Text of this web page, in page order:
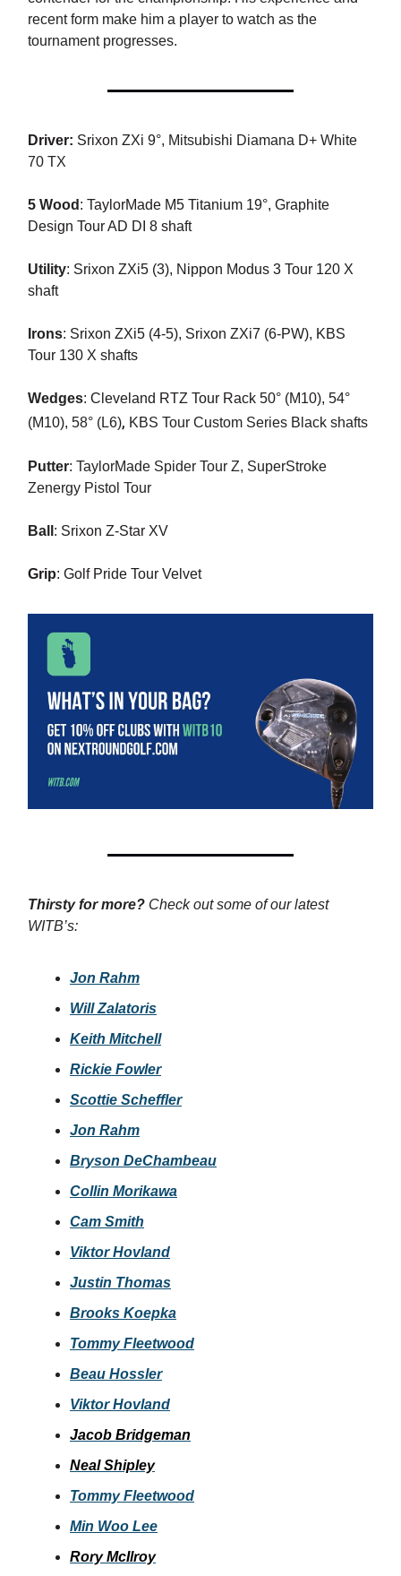
recent form make him a player to watch as the
tournament progresses.
Driver: Srixon ZXi 9°, Mitsubishi Diamana D+ White
70 TX
5 Wood : TaylorMade M5 Titanium 19°, Graphite
Design Tour AD DI 8 shaft
Utility: Srixon ZXi5 (3), Nippon Modus 3 Tour 120 X
shaft
Irons: Srixon ZXi5 (4-5), Srixon ZXi7 (6-PW), KBS
Tour 130 X shafts
Wedges: Cleveland RTZ Tour Rack 50° (M10), 54°
(M10), 58° (L6), KBS Tour Custom Series Black shafts
Putter: TaylorMade Spider Tour Z, SuperStroke
Zenergy Pistol Tour
Ball : Srixon Z-Star XV
Grip: Golf Pride Tour Velvet
Thirsty for more? Check out some of our latest
WITB’s:
Jon Rahm
Will Zalatoris
Keith Mitchell
Rickie Fowler
Scottie Scheffler
Jon Rahm
Bryson DeChambeau
Collin Morikawa
Cam Smith
Viktor Hovland
Justin Thomas
Brooks Koepka
Tommy Fleetwood
Beau Hossler
Viktor Hovland
Jacob Bridgeman
Neal Shipley
Tommy Fleetwood
Min Woo Lee
Rory McIlroy